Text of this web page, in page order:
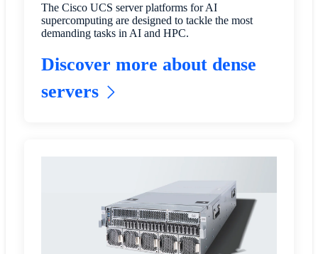
The Cisco UCS server platforms for AI
supercomputing are designed to tackle the most
demanding tasks in AI and HPC.
Discover more about dense
servers